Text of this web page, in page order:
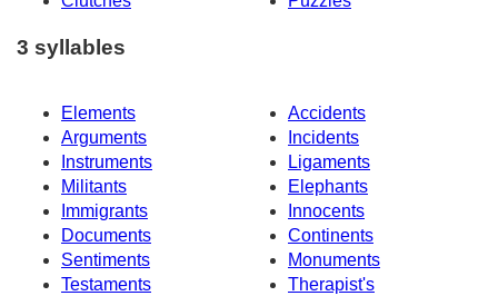
3 syllables
Elements
Accidents
Arguments
Incidents
Instruments
Ligaments
Militants
Elephants
Immigrants
Innocents
Documents
Continents
Sentiments
Monuments
Testaments
Therapist's